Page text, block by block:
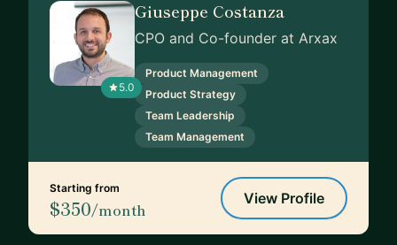
5.0
Giuseppe Costanza
CPO and Co-founder at Arxax
Product Management
Product Strategy
Team Leadership
Team Management
Starting from
$350/month
View Profile